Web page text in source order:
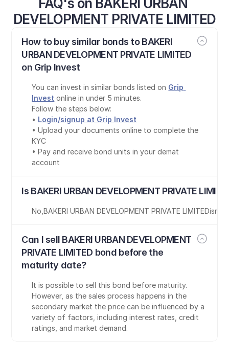
FAQ's on BAKERI URBAN
DEVELOPMENT PRIVATE LIMITED
How to buy similar bonds to BAKERI
URBAN DEVELOPMENT PRIVATE LIMITED
on Grip Invest
You can invest in similar bonds listed on Grip
Invest online in under 5 minutes.
Follow the steps below:
• Login/signup at Grip Invest
• Upload your documents online to complete the
KYC
• Pay and receive bond units in your demat
account
Is BAKERI URBAN DEVELOPMENT PRIVATE
No ,BAKERI URBAN DEVELOPMENT PRIVATE LIMITEDisnot
Can I sell BAKERI URBAN DEVELOPMENT
PRIVATE LIMITED bond before the
maturity date?
It is possible to sell this bond before maturity.
However, as the sales process happens in the
secondary market the price can be influenced by a
variety of factors, including interest rates, credit
ratings, and market demand.